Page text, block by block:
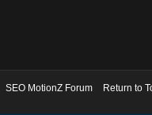
SEO MotionZ Forum
Return to